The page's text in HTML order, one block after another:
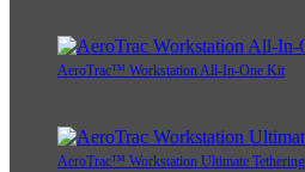
AeroTrac™ Workstation All-In-One Kit
AeroTrac™ Workstation Ultimate